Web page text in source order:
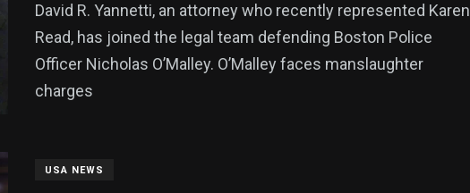
David R. Yannetti, an attorney who recently represented Karen
Read, has joined the legal team defending Boston Police
Officer Nicholas O’Malley. O’Malley faces manslaughter
charges
USA NEWS